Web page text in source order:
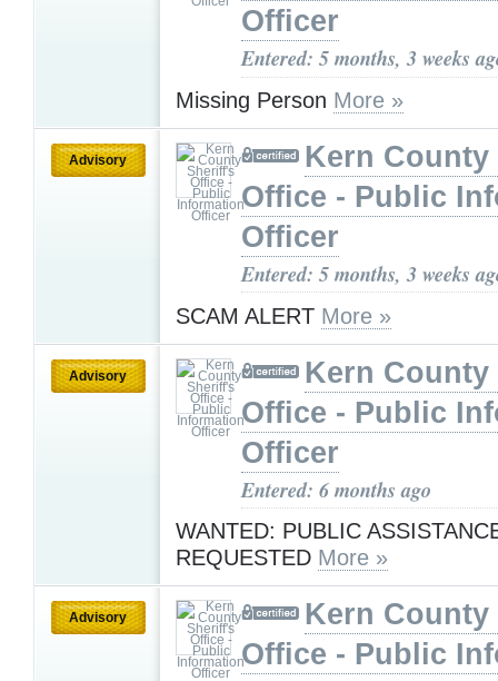
Officer
Entered: 5 months, 3 weeks
Missing Person More »
Advisory
Kern
Office - Public
Officer
Entered: 5 months, 3 weeks
SCAM ALERT More »
Advisory
Kern
Office - Public
Officer
Entered: 6 months ago
WANTED: PUBLIC
REQUESTED More »
Advisory
Kern
Office - Public